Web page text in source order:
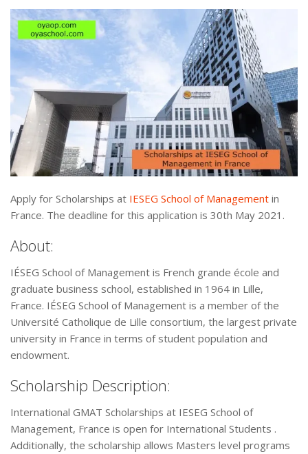
Apply for Scholarships at IESEG School of Management in
France. The deadline for this application is 30th May 2021.
About:
IÉSEG School of Management is French grande école and
graduate business school, established in 1964 in Lille,
France. IÉSEG School of Management is a member of the
Université Catholique de Lille consortium, the largest private
university in France in terms of student population and
endowment.
Scholarship Description:
International GMAT Scholarships at IESEG School of
Management, France is open for International Students .
Additionally, the scholarship allows Masters level programs